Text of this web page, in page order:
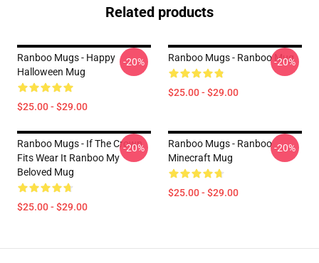
Related products
Ranboo Mugs - Happy
Halloween Mug
$25.00 - $29.00
-20% Ranboo Mugs - Ranboo Mug
$25.00 - $29.00
-20%
Ranboo Mugs - If The Crown
Fits Wear It Ranboo My
Beloved Mug
$25.00 - $29.00
-20%
Ranboo Mugs - Ranboo
Minecraft Mug
$25.00 - $29.00
-20%